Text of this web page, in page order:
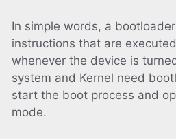
In simple words, a
instructions that are
whenever the device is
system and Kernel need
start the boot process and
mode.